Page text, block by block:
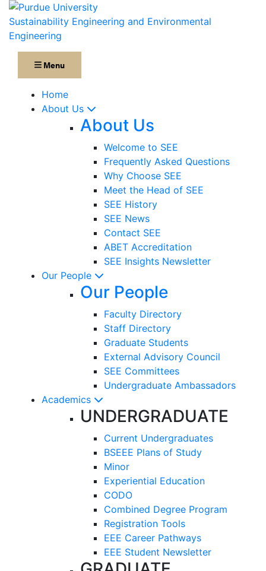
Sustainability Engineering and Environmental
Engineering
Menu
Home
About Us
About Us
Welcome to SEE
Frequently Asked Questions
Why Choose SEE
Meet the Head of SEE
SEE History
SEE News
Contact SEE
ABET Accreditation
SEE Insights Newsletter
Our People
Our People
Faculty Directory
Staff Directory
Graduate Students
External Advisory Council
SEE Committees
Undergraduate Ambassadors
Academics
UNDERGRADUATE
Current Undergraduates
BSEEE Plans of Study
Minor
Experiential Education
CODO
Combined Degree Program
Registration Tools
EEE Career Pathways
EEE Student Newsletter